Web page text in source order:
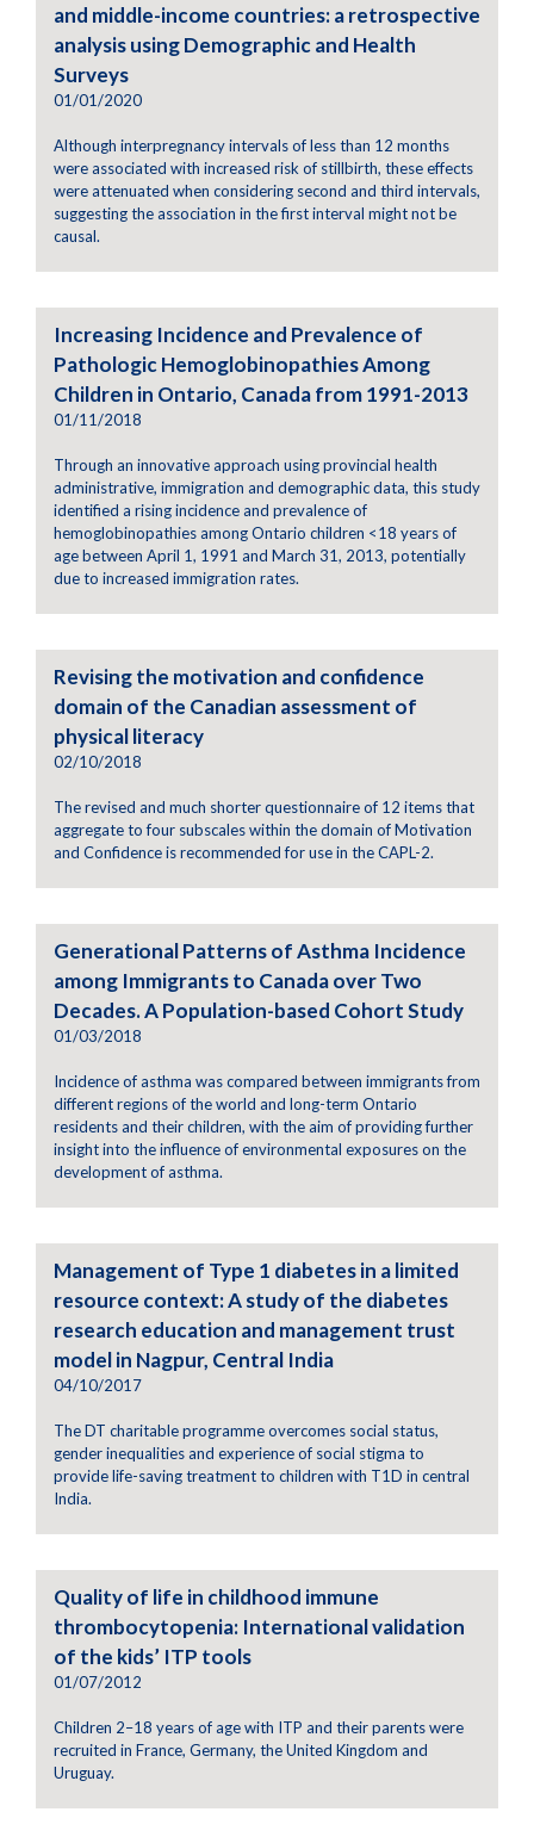
and middle-income countries: a retrospective
analysis using Demographic and Health
Surveys
01/01/2020
Although interpregnancy intervals of less than 12 months
were associated with increased risk of stillbirth, these effects
were attenuated when considering second and third intervals,
suggesting the association in the first interval might not be
causal.
Increasing Incidence and Prevalence of
Pathologic Hemoglobinopathies Among
Children in Ontario, Canada from 1991-2013
01/11/2018
Through an innovative approach using provincial health
administrative, immigration and demographic data, this study
identified a rising incidence and prevalence of
hemoglobinopathies among Ontario children <18 years of
age between April 1, 1991 and March 31, 2013, potentially
due to increased immigration rates.
Revising the motivation and confidence
domain of the Canadian assessment of
physical literacy
02/10/2018
The revised and much shorter questionnaire of 12 items that
aggregate to four subscales within the domain of Motivation
and Confidence is recommended for use in the CAPL-2.
Generational Patterns of Asthma Incidence
among Immigrants to Canada over Two
Decades. A Population-based Cohort Study
01/03/2018
Incidence of asthma was compared between immigrants from
different regions of the world and long-term Ontario
residents and their children, with the aim of providing further
insight into the influence of environmental exposures on the
development of asthma.
Management of Type 1 diabetes in a limited
resource context: A study of the diabetes
research education and management trust
model in Nagpur, Central India
04/10/2017
The DT charitable programme overcomes social status,
gender inequalities and experience of social stigma to
provide life-saving treatment to children with T1D in central
India.
Quality of life in childhood immune
thrombocytopenia: International validation
of the kids’ ITP tools
01/07/2012
Children 2–18 years of age with ITP and their parents were
recruited in France, Germany, the United Kingdom and
Uruguay.